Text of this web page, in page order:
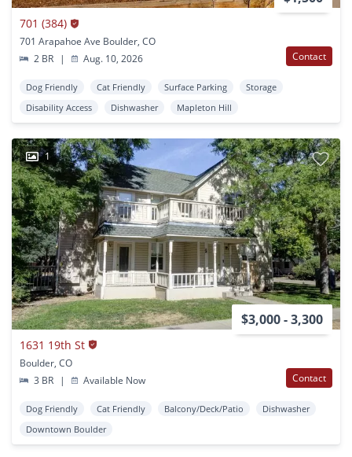
701 (384)
701 Arapahoe Ave Boulder, CO
2 BR
| Aug. 10, 2026 Contact
Dog Friendly Cat Friendly Surface Parking
Storage
Disability Access
Dishwasher Mapleton Hill
1
$3,000 - 3,300
1631 19th St
Boulder, CO
3 BR
| Available Now Contact
Dog Friendly Cat Friendly Balcony/Deck/Patio
Dishwasher
Downtown Boulder